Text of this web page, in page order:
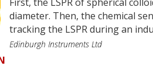
diameter. Then, the chemical
tracking the LSPR during an
Edinburgh Instruments Ltd